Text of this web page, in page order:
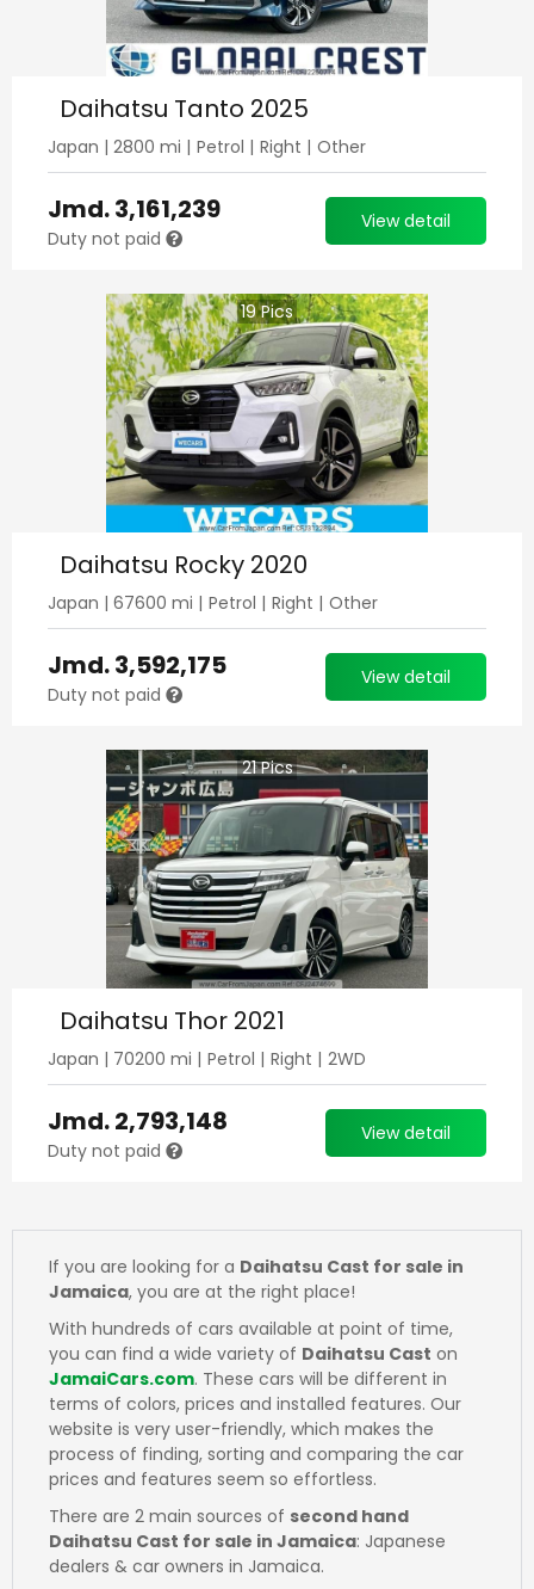
Daihatsu Tanto 2025
Japan | 2800 mi | Petrol | Right | Other
Jmd.3,161,239
Duty not paid
View detail
19Pics
Daihatsu Rocky 2020
Japan | 67600 mi | Petrol | Right | Other
Jmd.3,592,175
Duty not paid
View detail
21Pics
Daihatsu Thor 2021
Japan | 70200 mi | Petrol | Right | 2WD
Jmd.2,793,148
Duty not paid
View detail
If you are looking for a Daihatsu Cast for sale in
Jamaica, you are at the right place!
With hundreds of cars available at point of time,
you can find a wide variety of Daihatsu Cast on
JamaiCars.com. These cars will be different in
terms of colors, prices and installed features. Our
website is very user-friendly, which makes the
process of finding, sorting and comparing the car
prices and features seem so effortless.
There are 2 main sources of second hand
Daihatsu Cast for sale in Jamaica: Japanese
dealers & car owners in Jamaica.